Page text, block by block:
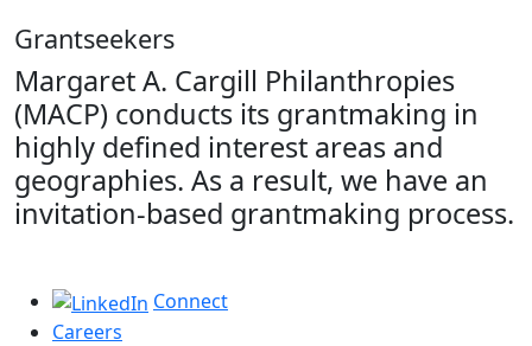
Grantseekers
Margaret A. Cargill Philanthropies
(MACP) conducts its grantmaking in
highly defined interest areas and
geographies. As a result, we have an
invitation-based grantmaking process.
Connect
Careers